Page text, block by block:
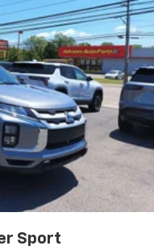
rear seat head
for whatever.
room for your
a lot more room. 40-
you with added
and cargo in
or two sides and
Or fold all
a 40-20-40 folding
seats provide
Sport